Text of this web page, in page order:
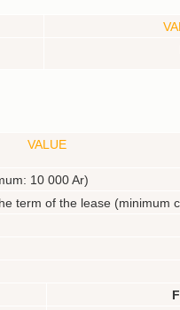
VALUE
10 000 Ar)
term of the lease (minimum